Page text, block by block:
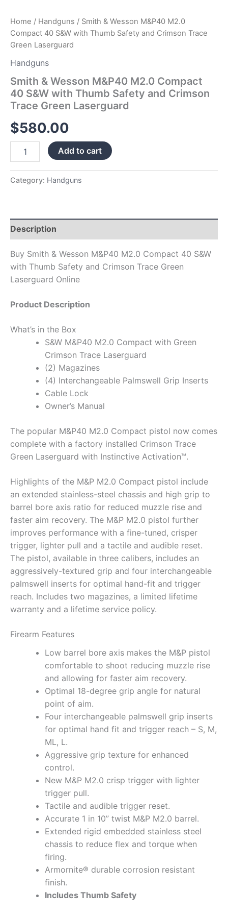
Home / Handguns / Smith & Wesson M&P40 M2.0
Compact 40 S&W with Thumb Safety and Crimson Trace
Green Laserguard
Handguns
Smith & Wesson M&P40 M2.0 Compact
40 S&W with Thumb Safety and Crimson
Trace Green Laserguard
$580.00
Laserguard
quantity
Add to cart
Category: Handguns
Description
Buy Smith & Wesson M&P40 M2.0 Compact 40 S&W
with Thumb Safety and Crimson Trace Green
Laserguard Online
Product Description
What’s in the Box
S&W M&P40 M2.0 Compact with Green
Crimson Trace Laserguard
(2) Magazines
(4) Interchangeable Palmswell Grip Inserts
Cable Lock
Owner’s Manual
The popular M&P40 M2.0 Compact pistol now comes
complete with a factory installed Crimson Trace
Green Laserguard with Instinctive Activation™.
Highlights of the M&P M2.0 Compact pistol include
an extended stainless-steel chassis and high grip to
barrel bore axis ratio for reduced muzzle rise and
faster aim recovery. The M&P M2.0 pistol further
improves performance with a fine-tuned, crisper
trigger, lighter pull and a tactile and audible reset.
The pistol, available in three calibers, includes an
aggressively-textured grip and four interchangeable
palmswell inserts for optimal hand-fit and trigger
reach. Includes two magazines, a limited lifetime
warranty and a lifetime service policy.
Firearm Features
Low barrel bore axis makes the M&P pistol
comfortable to shoot reducing muzzle rise
and allowing for faster aim recovery.
Optimal 18-degree grip angle for natural
point of aim.
Four interchangeable palmswell grip inserts
for optimal hand fit and trigger reach – S, M,
ML, L.
Aggressive grip texture for enhanced
control.
New M&P M2.0 crisp trigger with lighter
trigger pull.
Tactile and audible trigger reset.
Accurate 1 in 10” twist M&P M2.0 barrel.
Extended rigid embedded stainless steel
chassis to reduce flex and torque when
firing.
Armornite® durable corrosion resistant
finish.
Includes Thumb Safety